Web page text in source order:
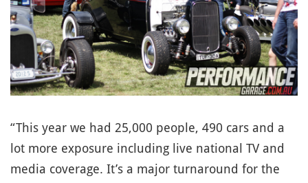
“This year we had 25,000 people, 490 cars and a
lot more exposure including live national TV and
media coverage. It’s a major turnaround for the